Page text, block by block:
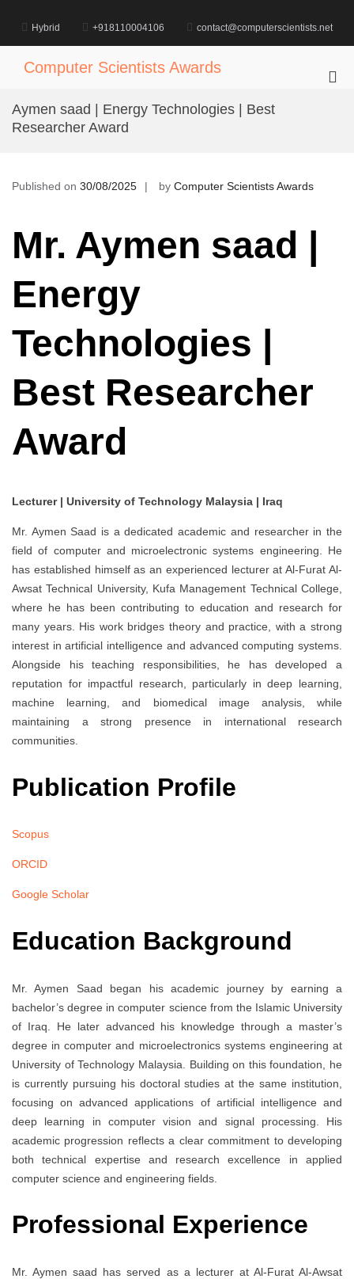
content
Hybrid +918110004106 contact@computerscientists.net
Computer Scientists Awards
Aymen saad | Energy Technologies | Best
Researcher Award
Published on 30/08/2025 by Computer Scientists Awards
Mr. Aymen saad |
Energy
Technologies |
Best Researcher
Award
Lecturer | University of Technology Malaysia | Iraq
Mr. Aymen Saad is a dedicated academic and researcher in the
field of computer and microelectronic systems engineering. He
has established himself as an experienced lecturer at Al-Furat Al-
Awsat Technical University, Kufa Management Technical College,
where he has been contributing to education and research for
many years. His work bridges theory and practice, with a strong
interest in artificial intelligence and advanced computing systems.
Alongside his teaching responsibilities, he has developed a
reputation for impactful research, particularly in deep learning,
machine learning, and biomedical image analysis, while
maintaining a strong presence in international research
communities.
Publication Profile
Scopus
ORCID
Google Scholar
Education Background
Mr. Aymen Saad began his academic journey by earning a
bachelor’s degree in computer science from the Islamic University
of Iraq. He later advanced his knowledge through a master’s
degree in computer and microelectronics systems engineering at
University of Technology Malaysia. Building on this foundation, he
is currently pursuing his doctoral studies at the same institution,
focusing on advanced applications of artificial intelligence and
deep learning in computer vision and signal processing. His
academic progression reflects a clear commitment to developing
both technical expertise and research excellence in applied
computer science and engineering fields.
Professional Experience
Mr. Aymen saad has served as a lecturer at Al-Furat Al-Awsat